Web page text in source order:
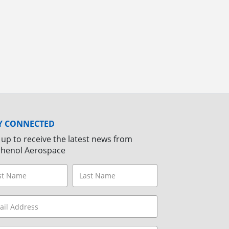
CONNECTED
up to receive the latest news from
Aerospace